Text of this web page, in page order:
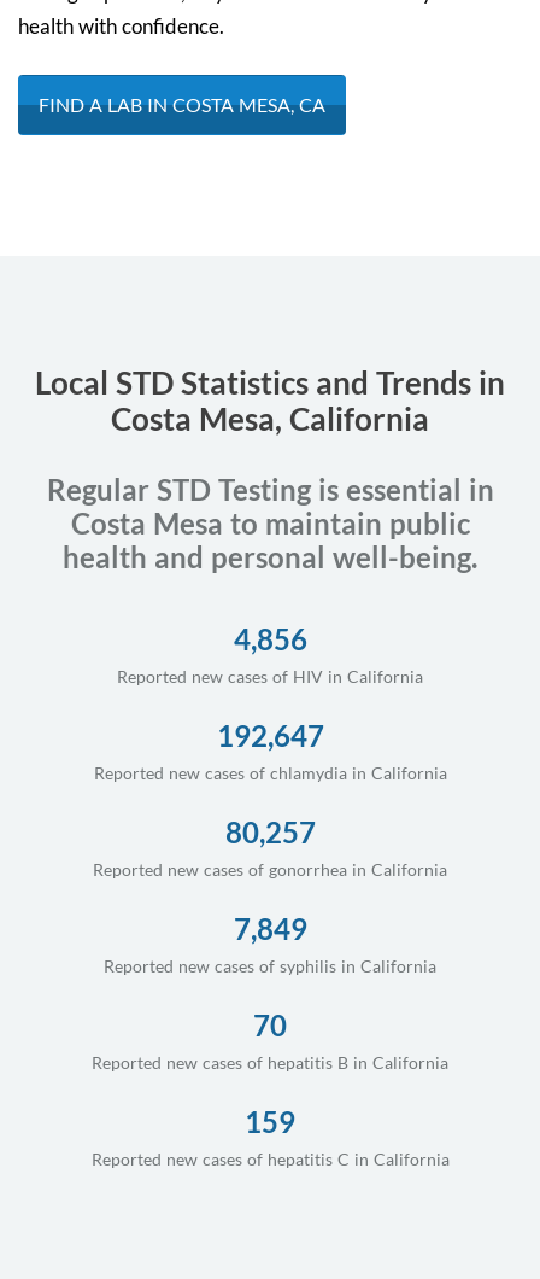
health with confidence.
FIND A LAB IN COSTA MESA, CA
Local STD Statistics and Trends in
Costa Mesa, California
Regular STD Testing is essential in
Costa Mesa to maintain public
health and personal well-being.
4,856
Reported new cases of HIV in California
192,647
Reported new cases of chlamydia in California
80,257
Reported new cases of gonorrhea in California
7,849
Reported new cases of syphilis in California
70
Reported new cases of hepatitis B in California
159
Reported new cases of hepatitis C in California